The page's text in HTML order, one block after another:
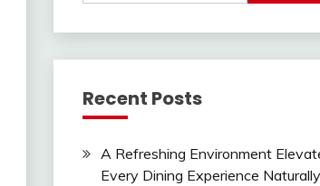
Recent Posts
A Refreshing Environment
Every Dining Experience